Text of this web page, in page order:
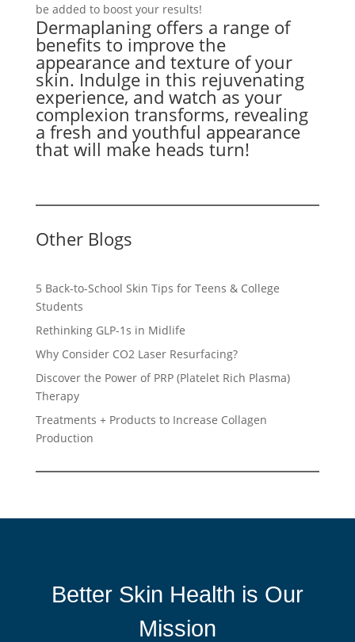
be added to boost your results!
Dermaplaning offers a range of
benefits to improve the
appearance and texture of your
skin. Indulge in this rejuvenating
experience, and watch as your
complexion transforms, revealing
a fresh and youthful appearance
that will make heads turn!
Other Blogs
5 Back-to-School Skin Tips for Teens & College
Students
Rethinking GLP-1s in Midlife
Why Consider CO2 Laser Resurfacing?
Discover the Power of PRP (Platelet Rich Plasma)
Therapy
Treatments + Products to Increase Collagen
Production
Better Skin Health is Our
Mission